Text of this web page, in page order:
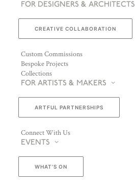
FOR DESIGNERS & ARCHITECTS
CREATIVE COLLABORATION
Custom Commissions
Bespoke Projects
Collections
FOR ARTISTS & MAKERS
ARTFUL PARTNERSHIPS
Connect With Us
EVENTS
WHAT’S ON